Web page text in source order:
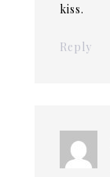
kiss.
Reply